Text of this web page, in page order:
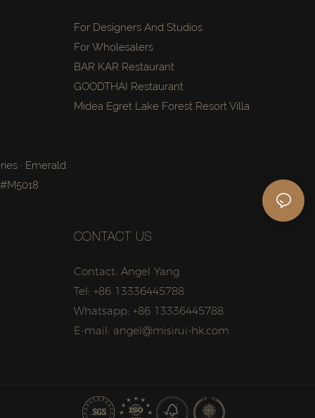
· Emerald
For Designers And Studios
For Wholesalers
BAR KAR Restaurant
GOODTHAI Restaurant
Midea Egret Lake Forest Resort Villa
CONTACT US
Contact: Angel Yang
Tel: +86 13336445788
Whatsapp: +86 13336445788
E-mail: angel@misirui-hk.com